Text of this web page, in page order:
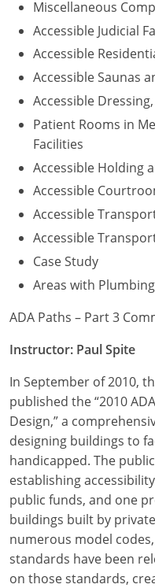
Miscellaneous
Accessible Judicial
Accessible
Accessible Saunas
Accessible
Patient Rooms in
Facilities
Accessible Holding
Accessible
Accessible
Accessible
Case Study
Areas with Plumbing
ADA Paths – Part 3
Instructor: Paul Spite
In September of 2010,
published the “2010
Design,” a
designing buildings to
handicapped. The
establishing
public funds, and one
buildings built by
numerous model
standards have been
on those standards,